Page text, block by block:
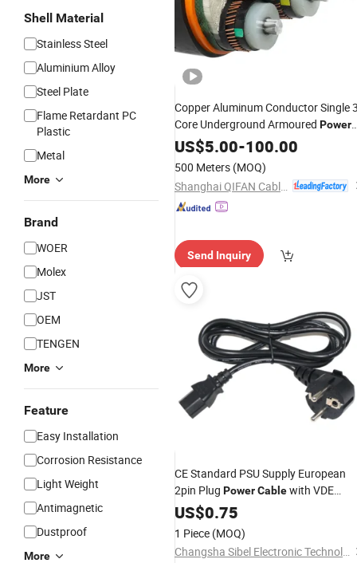
Shell Material
Stainless Steel
Aluminium Alloy
Steel Plate
Flame Retardant PC
Plastic
Metal
More
Brand
WOER
Molex
JST
OEM
TENGEN
More
Feature
Easy Installation
Corrosion Resistance
Light Weight
Antimagnetic
Dustproof
More
Copper Aluminum Conductor Single
Core Underground Armoured Power
Cablefor 6/10kv 8.7/15kv 12/20kv
18/30kv
US$5.00-100.00
500 Meters (MOQ)
Send Inquiry
CE Standard PSU Supply European
2pin Plug PowerCablewith VDE
Schuko EU IEC C13
Connector
US$0.75
1 Piece (MOQ)
Changsha Sibel Electronic Technology Co., Ltd.